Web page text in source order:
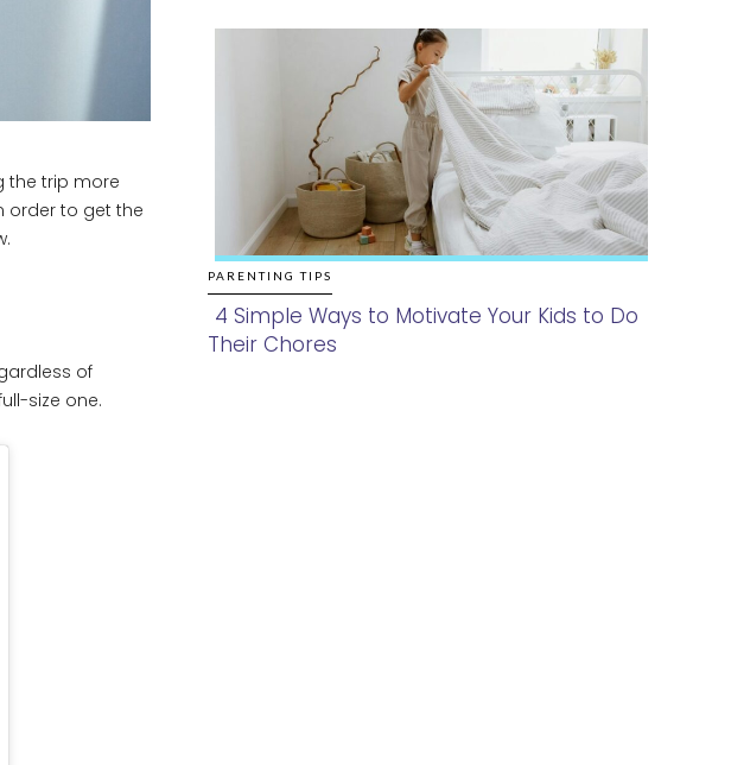
the trip more
order to get the
of
size one.
PARENTING TIPS
Section
4 Simple Ways to Motivate Your Kids to Do
Their Chores